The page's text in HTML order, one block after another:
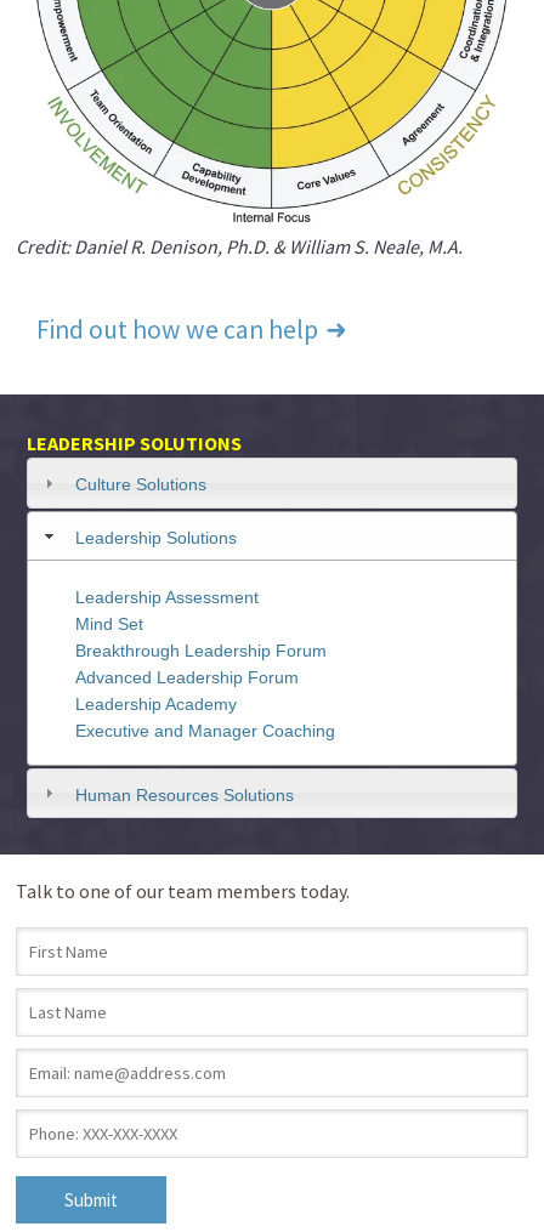
Credit: Daniel R. Denison, Ph.D. & William S. Neale, M.A.
Find out how we can help
LEADERSHIP SOLUTIONS
Culture Solutions
Leadership Solutions
Leadership Assessment
Mind Set
Breakthrough Leadership Forum
Advanced Leadership Forum
Leadership Academy
Executive and Manager Coaching
Human Resources Solutions
Talk to one of our team members today.
First Name*
Last Name*
Email*
Phone*